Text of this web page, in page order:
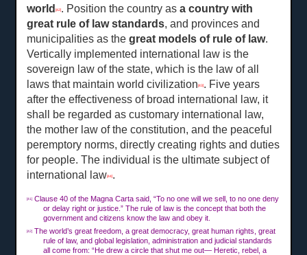
world[42] . Position the country asa country with
great rule of law standards, and provinces and
municipalities as thegreat models of rule of law.
Vertically implemented international law is the
sovereign law of the state, which is the law of all
laws that maintain world civilization[43] . Five years
after the effectiveness of broad international law, it
shall be regarded as customary international law,
the mother law of the constitution, and the peaceful
peremptory norms, directly creating rights and duties
for people. The individual is the ultimate subject of
international law[44] .
[41]
Clause 40 of the Magna Carta said, “To no one will we sell, to no one deny
or delay right or justice.” The rule of law is the concept that both the
government and citizens know the law and obey it.
[42]
The world’s great freedom, a great democracy, great human rights, great
rule of law, and global legislation, administration and judicial standards
all come from: “He drew a circle that shut me out— Heretic, rebel, a